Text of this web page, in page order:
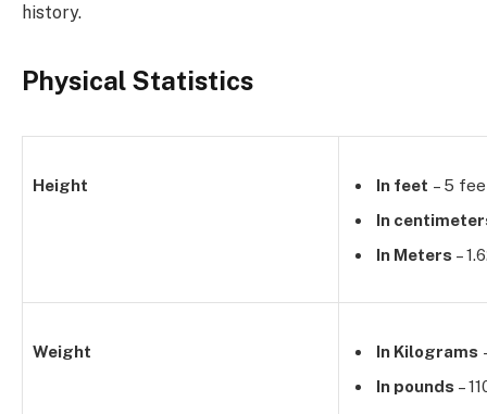
history.
Physical Statistics
Height In feet – 5
In
In Meters –
Weight In Kilograms
In pounds –